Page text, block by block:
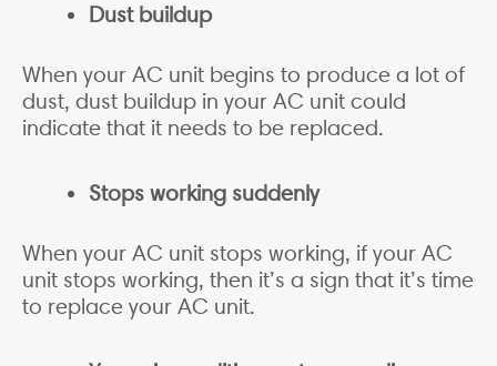
Dust buildup
When your AC unit begins to produce a lot of
dust, dust buildup in your AC unit could
indicate that it needs to be replaced.
Stops working suddenly
When your AC unit stops working, if your AC
unit stops working, then it’s a sign that it’s time
to replace your AC unit.